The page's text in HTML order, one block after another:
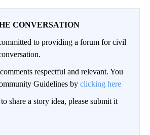
CONVERSATION
to providing a forum for civil
respectful and relevant. You
Guidelines by clicking here
share a story idea, please submit it